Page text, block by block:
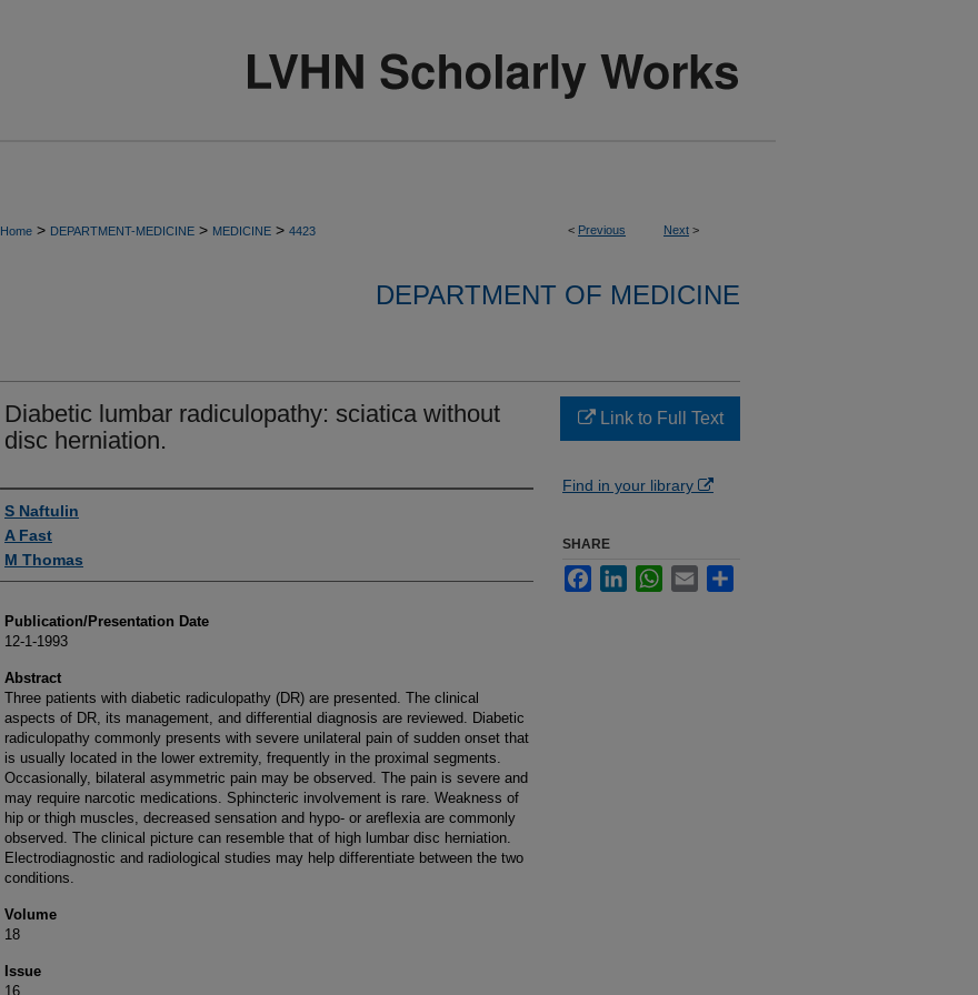
< Previous Next >
Home > DEPARTMENT-MEDICINE > MEDICINE > 4423
DEPARTMENT OF MEDICINE
Diabetic lumbar radiculopathy: sciatica without
disc herniation.
Authors
S Naftulin
A Fast
M Thomas
Publication/Presentation Date
12-1-1993
Abstract
Three patients with diabetic radiculopathy (DR) are presented. The clinical
aspects of DR, its management, and differential diagnosis are reviewed. Diabetic
radiculopathy commonly presents with severe unilateral pain of sudden onset that
is usually located in the lower extremity, frequently in the proximal segments.
Occasionally, bilateral asymmetric pain may be observed. The pain is severe and
may require narcotic medications. Sphincteric involvement is rare. Weakness of
hip or thigh muscles, decreased sensation and hypo- or areflexia are commonly
observed. The clinical picture can resemble that of high lumbar disc herniation.
Electrodiagnostic and radiological studies may help differentiate between the two
conditions.
Volume
18
Issue
16
Link to Full Text
Find in your library
SHARE
FacebookLinkedInWhatsApp
Email